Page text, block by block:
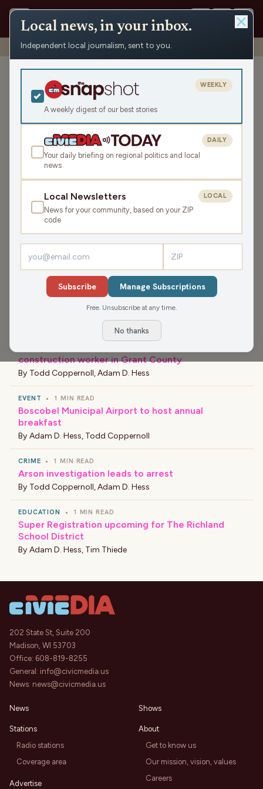
Shows › WXCO News › WXCO Thursday News Roundup
WXCO Thursday News
Roundup
Thu Oct 30, 2025
7:08 TRANSCRIPT
LATEST NEWS›
1 MIN READ
New Principal at Barlow Park Elementary School
construction worker in Grant County
By Todd Coppernoll,Adam D. Hess
EVENT • 1 MIN READ
Boscobel Municipal Airport to host annual
breakfast
By Adam D. Hess, Todd Coppernoll
CRIME • 1 MIN READ
Arson investigation leads to arrest
By Todd Coppernoll,Adam D. Hess
EDUCATION • 1 MIN READ
Super Registration upcoming for The Richland
School District
By Adam D. Hess, Tim Thiede
202 State St, Suite 200
Madison, WI 53703
Office: 608-819-8255
General: info@civicmedia.us
News: news@civicmedia.us
News
Stations
Radio stations
Coverage area
Advertise
Shows
About
Get to know us
Our mission, vision, values
Careers
Local news, in your inbox.
Independent local journalism, sent to you.
A weekly digest of our best stories
WEEKLY
Your daily briefing on regional politics and local
news
DAILY
Local Newsletters
News for your community, based on your ZIP
code
LOCAL
Subscribe Manage Subscriptions
Free. Unsubscribe at any time.
No thanks